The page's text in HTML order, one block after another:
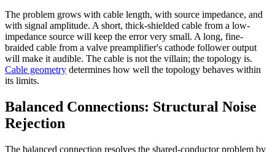
The problem grows with cable length, with source impedance, and
with signal amplitude. A short, thick-shielded cable from a low-
impedance source will keep the error very small. A long, fine-
braided cable from a valve preamplifier's cathode follower output
will make it audible. The cable is not the villain; the topology is.
Cable geometry determines how well the topology behaves within
its limits.
Balanced Connections: Structural Noise
Rejection
The balanced connection resolves the shared-conductor problem by